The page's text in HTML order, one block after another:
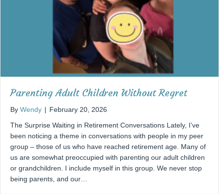
Parenting Adult Children Without Regret
By Wendy | February 20, 2026
The Surprise Waiting in Retirement Conversations Lately, I’ve
been noticing a theme in conversations with people in my peer
group – those of us who have reached retirement age. Many of
us are somewhat preoccupied with parenting our adult children
or grandchildren. I include myself in this group. We never stop
being parents, and our…